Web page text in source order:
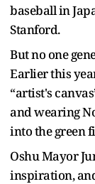
baseball in
Stanford.
But no one
Earlier this
“artist's
and wearing
into the green
Oshu Mayor
inspiration,